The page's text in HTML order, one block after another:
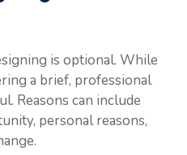
is optional. While
a brief, professional
Reasons can include
personal reasons,